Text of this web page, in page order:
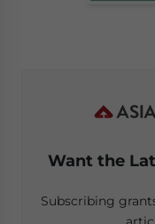
Want the
Subscribing